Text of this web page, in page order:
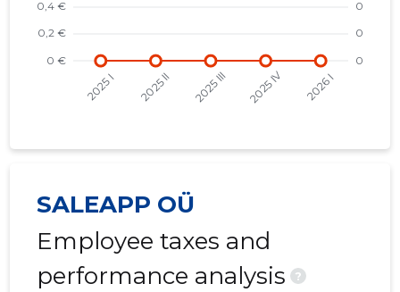
SALEAPP OÜ
Employee taxes and
performance analysis
?